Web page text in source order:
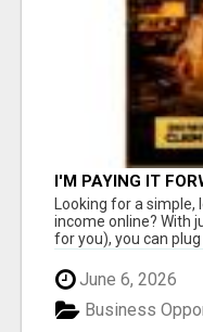
I'M PAYING IT
Looking for a
income online? With
for you), you can plug
June 6, 2026
Business